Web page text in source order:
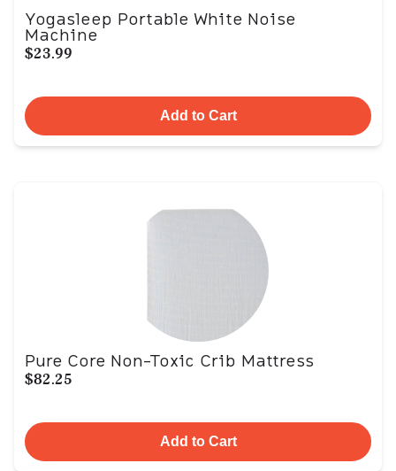
Yogasleep Portable White Noise
Machine
$23.99
Add to Cart
Pure Core Non-Toxic Crib Mattress
$82.25
Add to Cart